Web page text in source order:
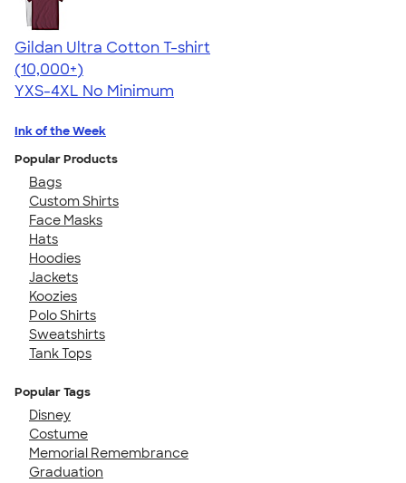
Gildan Ultra Cotton T-shirt
4.64
304307
(10,000+)
YXS-4XL No Minimum
Ink of the Week
Popular Products
Bags
Custom Shirts
Face Masks
Hats
Hoodies
Jackets
Koozies
Polo Shirts
Sweatshirts
Tank Tops
Popular Tags
Disney
Costume
Memorial Remembrance
Graduation